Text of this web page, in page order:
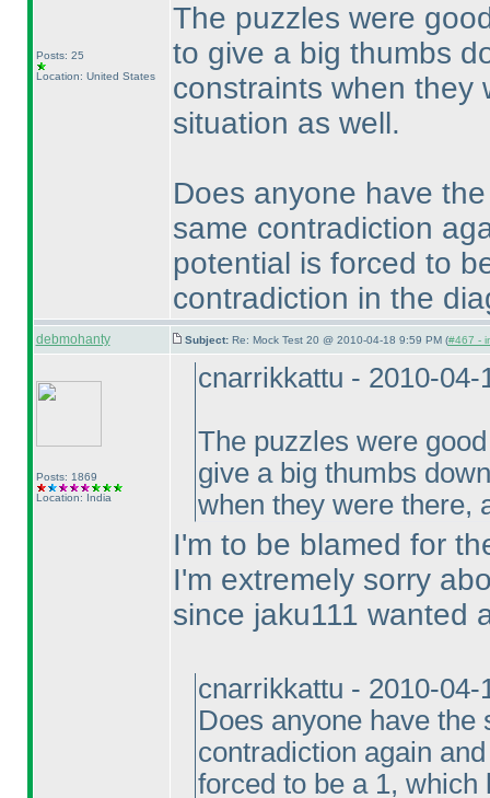
Posts: 25
Location: United States
The puzzles were
to give a big thumbs
constraints when they
situation as well.
Does anyone have
same contradiction
potential is forced to
contradiction in the
debmohanty Subject: Re: Mock Test 20 @ 2010-04-18 9:59 PM (#467 -
Posts: 1869
Location: India
cnarrikkattu - 2010-04-
The puzzles were
give a big thumbs
when they were there,
I'm to be blamed for
I'm extremely sorry
since jaku111 wanted
cnarrikkattu - 2010-04-
Does anyone have the
contradiction again
forced to be a 1,